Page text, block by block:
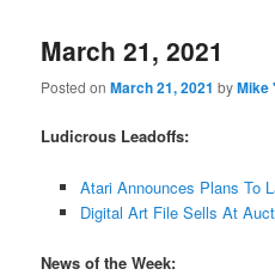
March 21, 2021
Posted onMarch 21, 2021 byMike
Ludicrous Leadoffs:
Atari Announces Plans To
Digital Art File Sells At
News of the Week: